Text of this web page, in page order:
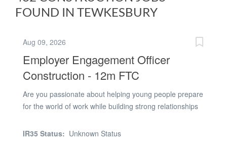
FOUND IN TEWKESBURY
Aug 09, 2026
Employer Engagement Officer
Construction - 12m FTC
Are you passionate about helping young people prepare
for the world of work while building strong relationships
join our Careers and Work Experience team, supporting
IR35 Status: Unknown Status